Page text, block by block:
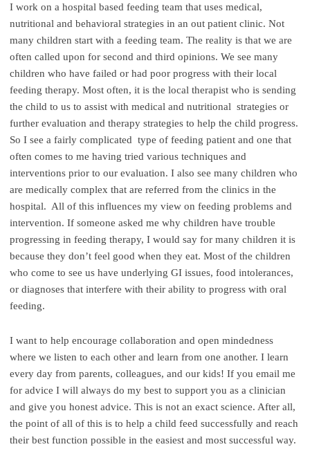
I work on a hospital based feeding team that uses medical,
nutritional and behavioral strategies in an out patient clinic. Not
many children start with a feeding team. The reality is that we are
often called upon for second and third opinions. We see many
children who have failed or had poor progress with their local
feeding therapy. Most often, it is the local therapist who is sending
the child to us to assist with medical and nutritional strategies or
further evaluation and therapy strategies to help the child progress.
So I see a fairly complicated type of feeding patient and one that
often comes to me having tried various techniques and
interventions prior to our evaluation. I also see many children who
are medically complex that are referred from the clinics in the
hospital. All of this influences my view on feeding problems and
intervention. If someone asked me why children have trouble
progressing in feeding therapy, I would say for many children it is
because they don’t feel good when they eat. Most of the children
who come to see us have underlying GI issues, food intolerances,
or diagnoses that interfere with their ability to progress with oral
feeding.
I want to help encourage collaboration and open mindedness
where we listen to each other and learn from one another. I learn
every day from parents, colleagues, and our kids! If you email me
for advice I will always do my best to support you as a clinician
and give you honest advice. This is not an exact science. After all,
the point of all of this is to help a child feed successfully and reach
their best function possible in the easiest and most successful way.